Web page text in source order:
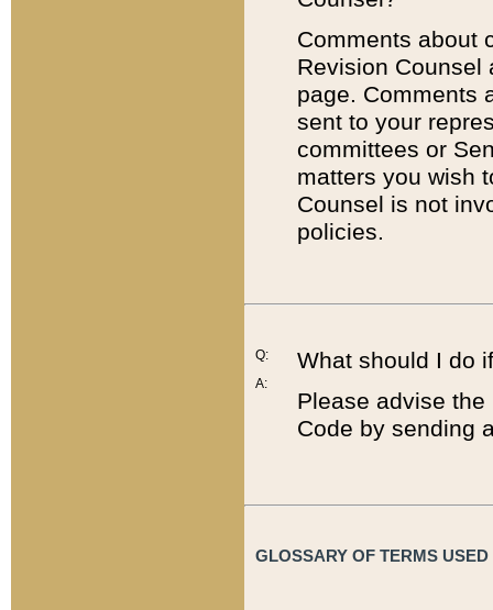
Comments about
Revision
page. Comments
sent to your
committees or
matters you wish
Counsel is not
policies.
Q:
A:
What should I do
Please advise
Code by sending
GLOSSARY OF TERMS